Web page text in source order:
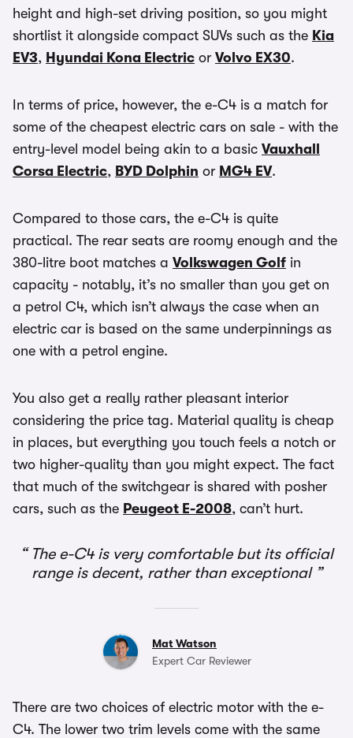
height and high-set driving position, so you might
shortlist it alongside compact SUVs such as the Kia
EV3, Hyundai Kona Electric or Volvo EX30.
In terms of price, however, the e-C4 is a match for
some of the cheapest electric cars on sale - with the
entry-level model being akin to a basic Vauxhall
Corsa Electric, BYD Dolphin or MG4 EV.
Compared to those cars, the e-C4 is quite
practical. The rear seats are roomy enough and the
380-litre boot matches a Volkswagen Golf in
capacity - notably, it’s no smaller than you get on
a petrol C4, which isn’t always the case when an
electric car is based on the same underpinnings as
one with a petrol engine.
You also get a really rather pleasant interior
considering the price tag. Material quality is cheap
in places, but everything you touch feels a notch or
two higher-quality than you might expect. The fact
that much of the switchgear is shared with posher
cars, such as the Peugeot E-2008, can’t hurt.
The e-C4 is very comfortable but its official
range is decent, rather than exceptional
Mat Watson
Expert Car Reviewer
There are two choices of electric motor with the e-
C4. The lower two trim levels come with the same